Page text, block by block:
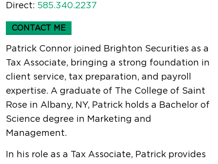
Direct: 585.340.2237
CONTACT ME
Patrick Connor joined Brighton Securities as a
Tax Associate, bringing a strong foundation in
client service, tax preparation, and payroll
expertise. A graduate of The College of Saint
Rose in Albany, NY, Patrick holds a Bachelor of
Science degree in Marketing and
Management.
In his role as a Tax Associate, Patrick provides